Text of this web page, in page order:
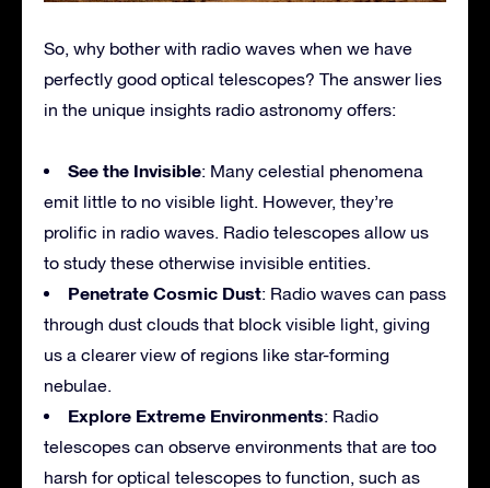
So, why bother with radio waves when we have
perfectly good optical telescopes? The answer lies
in the unique insights radio astronomy offers:
See the Invisible: Many celestial phenomena
emit little to no visible light. However, they’re
prolific in radio waves. Radio telescopes allow us
to study these otherwise invisible entities.
Penetrate Cosmic Dust: Radio waves can pass
through dust clouds that block visible light, giving
us a clearer view of regions like star-forming
nebulae.
Explore Extreme Environments: Radio
telescopes can observe environments that are too
harsh for optical telescopes to function, such as